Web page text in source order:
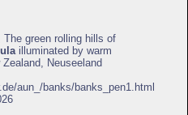
The green rolling hills of
illuminated by warm
Neuseeland
aun_/banks/banks_pen1.html